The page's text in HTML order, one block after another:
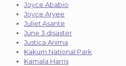
Joyce Ababio
Joyce Aryee
Juliet Asante
June 3 disaster
Justica Anima
Kakum National Park
Kamala Harris